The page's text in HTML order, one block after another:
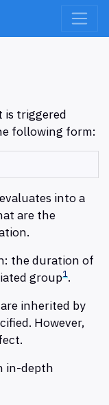
is triggered
following form:
into a
are the
the duration of
group1.
inherited by
However,
in-depth